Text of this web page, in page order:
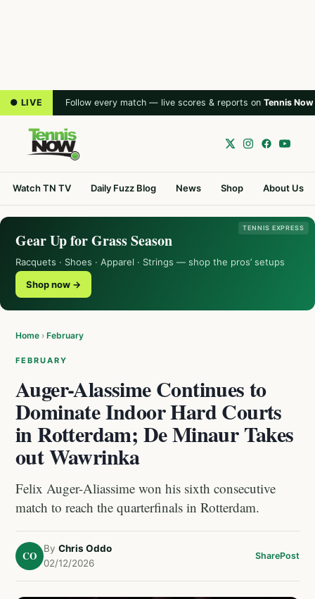
● LIVE Follow every match — live scores & reports on Tennis Now
Watch TN TV Daily Fuzz Blog News Shop About Us
TENNIS EXPRESS
Gear Up for Grass Season
Racquets · Shoes · Apparel · Strings — shop the pros’ setups
Shop now →
Home › February
FEBRUARY
Auger-Alassime Continues to
Dominate Indoor Hard Courts
in Rotterdam; De Minaur Takes
out Wawrinka
Felix Auger-Aliassime won his sixth consecutive
match to reach the quarterfinals in Rotterdam.
CO
By Chris Oddo
02/12/2026
SharePost